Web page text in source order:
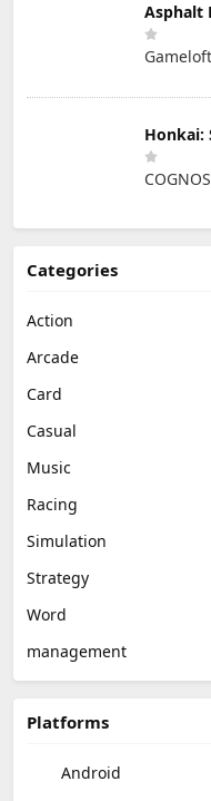
Asphalt
Gameloft
Honkai:
Categories
Action
Arcade
Card
Casual
Music
Racing
Simulation
Strategy
Word
management
Platforms
Android